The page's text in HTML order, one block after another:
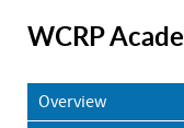
WCRP
Overview